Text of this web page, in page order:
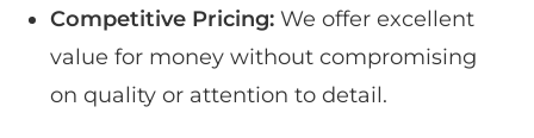
Competitive Pricing: We offer excellent
value for money without compromising
on quality or attention to detail.